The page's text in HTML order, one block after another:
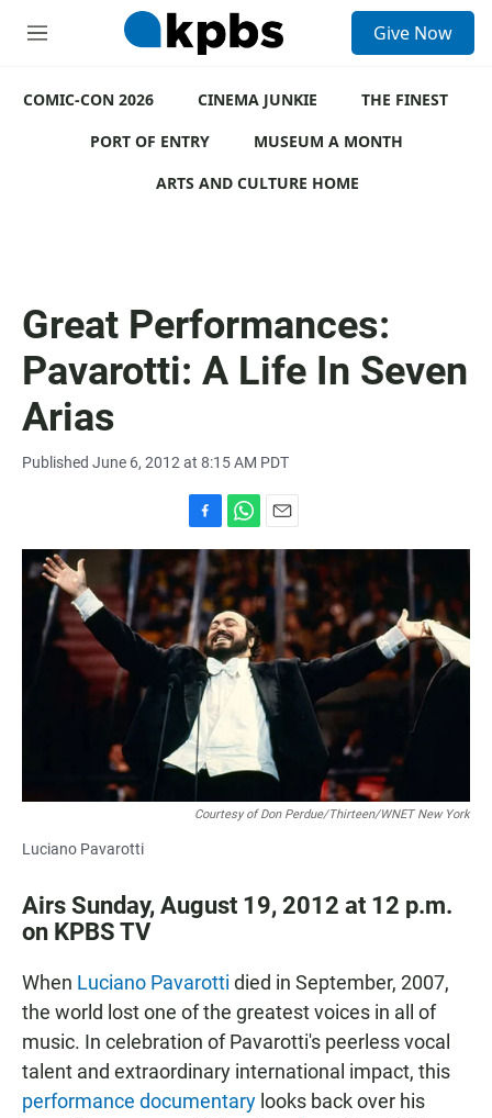
M
u
Give Now
COMIC-CON 2026 CINEMA JUNKIE
THE FINEST
PORT OF ENTRY
MUSEUM A MONTH
ARTS AND CULTURE HOME
Great Performances:
Pavarotti: A Life In Seven
Arias
Published June 6, 2012 at 8:15 AM PDT
a
c
e
b
o
o
h
a
t
s
A
p
p
m
a
i
l
Courtesy of Don Perdue/Thirteen/WNET New York
Luciano Pavarotti
Airs Sunday, August 19, 2012 at 12 p.m.
on KPBS TV
When Luciano Pavarotti died in September, 2007,
the world lost one of the greatest voices in all of
music. In celebration of Pavarotti's peerless vocal
talent and extraordinary international impact, this
performance documentary looks back over his